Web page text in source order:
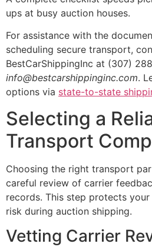
ups at busy auction houses.
For assistance with the
scheduling secure transport,
BestCarShippingInc at (307)
info@bestcarshippinginc.com.
options via state-to-state
Selecting a
Transport
Choosing the right transport
careful review of carrier
records. This step protects
risk during auction shipping.
Vetting Carrier